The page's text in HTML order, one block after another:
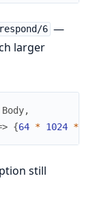
respond/6 —
larger
Body,
{64 * 1024 *
still